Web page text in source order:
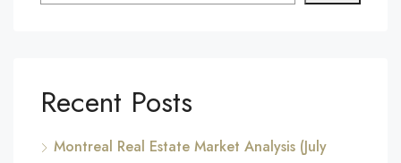
Recent Posts
Montreal Real Estate Market Analysis (July